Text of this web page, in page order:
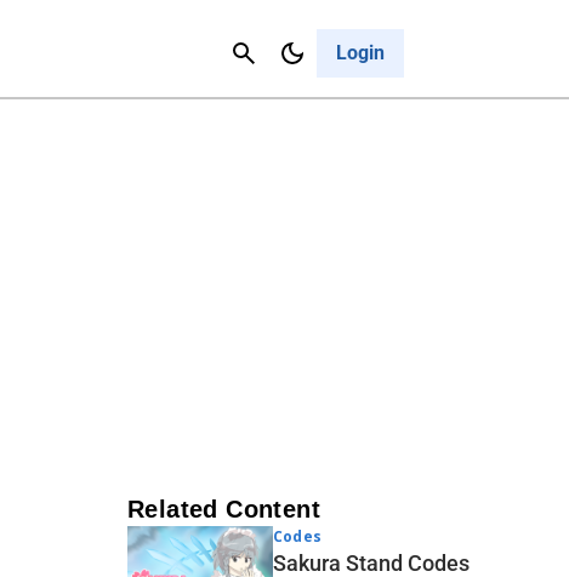
Login
Cancel
Related Content
Codes
Sakura Stand Codes